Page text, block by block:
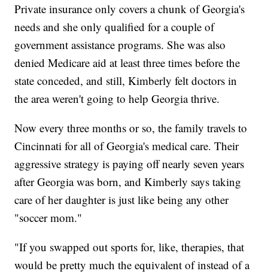
Private insurance only covers a chunk of Georgia's
needs and she only qualified for a couple of
government assistance programs. She was also
denied Medicare aid at least three times before the
state conceded, and still, Kimberly felt doctors in
the area weren't going to help Georgia thrive.
Now every three months or so, the family travels to
Cincinnati for all of Georgia's medical care. Their
aggressive strategy is paying off nearly seven years
after Georgia was born, and Kimberly says taking
care of her daughter is just like being any other
"soccer mom."
"If you swapped out sports for, like, therapies, that
would be pretty much the equivalent of instead of a